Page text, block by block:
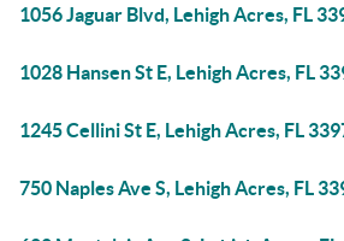
1056 Jaguar Blvd, Lehigh Acres, FL
1028 Hansen St E, Lehigh Acres, FL
1245 Cellini St E, Lehigh Acres, FL
750 Naples Ave S, Lehigh Acres, FL